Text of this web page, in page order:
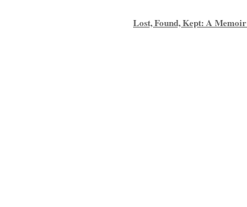
Lost, Found, Kept: A Memoir